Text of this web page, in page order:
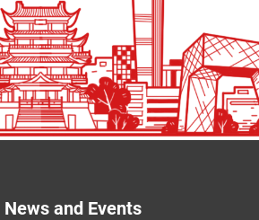
News and Events